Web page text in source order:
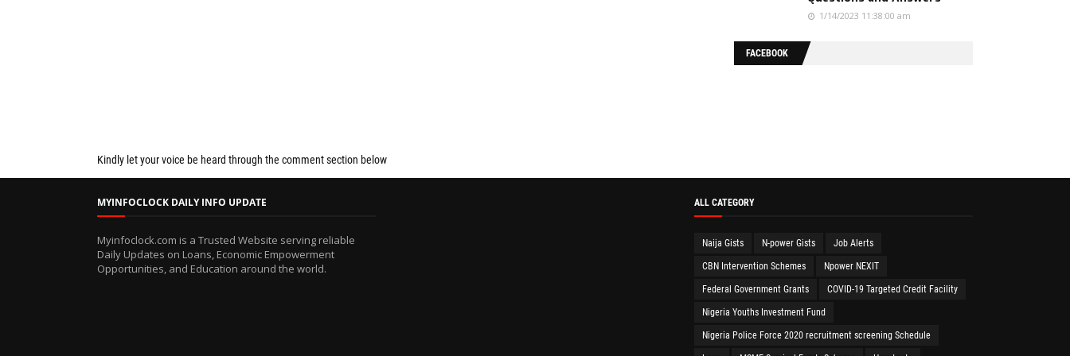
Kindly let your voice be heard through the comment section below
1/14/2023 11:38:00 am
FACEBOOK
MYINFOCLOCK DAILY INFO UPDATE
Myinfoclock.com is a Trusted Website serving reliable
Daily Updates on Loans, Economic Empowerment
Opportunities, and Education around the world.
ALL CATEGORY
Naija Gists N-power Gists Job Alerts
CBN Intervention Schemes Npower NEXIT
Federal Government Grants COVID-19 Targeted Credit Facility
Nigeria Youths Investment Fund
Nigeria Police Force 2020 recruitment screening Schedule